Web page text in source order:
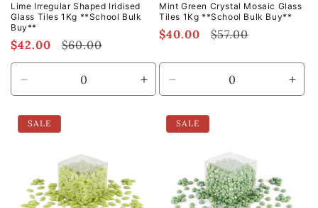
Lime Irregular Shaped Iridised
Glass Tiles 1Kg **School Bulk
Buy**
Sale
price
$42.00
Regular
price
$60.00
quantity
for
Default
Increase
quantity
Default
Mint Green Crystal Mosaic Glass
Tiles 1Kg **School Bulk Buy**
Sale
$40.00
Regular
$57.00
quantity
for
Default
SALE SALE